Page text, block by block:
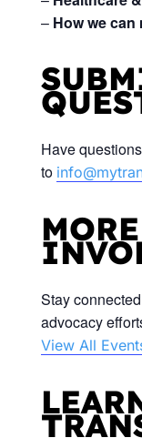
– How we
Have
to
Stay
advocacy
View All